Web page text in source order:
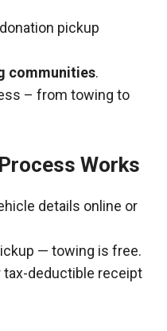
pickup
communities.
– from towing to
Works
details online or
— towing is free.
tax-deductible receipt